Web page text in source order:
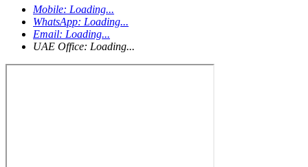
Mobile: Loading...
WhatsApp: Loading...
Email: Loading...
UAE Office: Loading...